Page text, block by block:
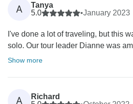
A
Tanya
5.0
•January 2023
I've done a lot of traveling, but this
solo. Our tour leader Dianne was
Show more
A
Richard